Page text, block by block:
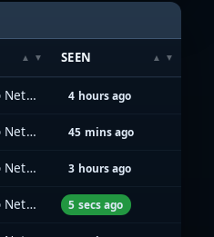
SEEN
North Texas Interoperable Radio Network (NTIRN) 4 hours ago
North Texas Interoperable Radio Network (NTIRN) 45 mins ago
North Texas Interoperable Radio Network (NTIRN) 3 hours ago
North Texas Interoperable Radio Network (NTIRN) 5 secs ago